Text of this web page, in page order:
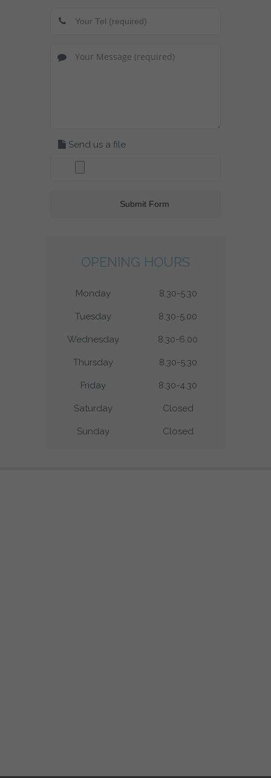
Send us a file
OPENING HOURS
Monday 8.30-5.30
Tuesday 8.30-5.00
Wednesday 8.30-6.00
Thursday 8.30-5.30
Friday 8.30-4.30
Saturday Closed
Sunday Closed